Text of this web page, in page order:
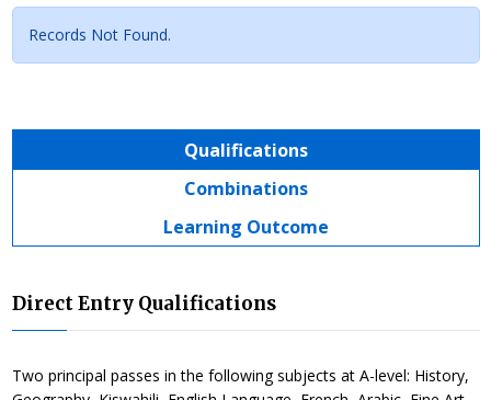
Records Not Found.
Qualifications
Combinations
Learning Outcome
Direct Entry Qualifications
Two principal passes in the following subjects at A-level: History,